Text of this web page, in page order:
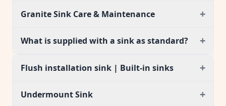
Granite Sink Care & Maintenance +
What is supplied with a sink as standard? +
Flush installation sink | Built-in sinks +
Undermount Sink +